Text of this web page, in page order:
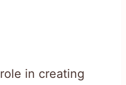
in creating